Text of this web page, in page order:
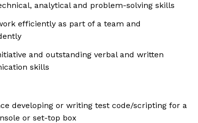
analytical and problem-solving skills
efficiently as part of a team and
and outstanding verbal and written
skills
developing or writing test code/scripting for a
or set-top box